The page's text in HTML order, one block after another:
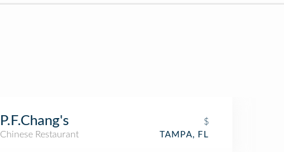
P.F.Chang's
$
Chinese Restaurant
TAMPA, FL